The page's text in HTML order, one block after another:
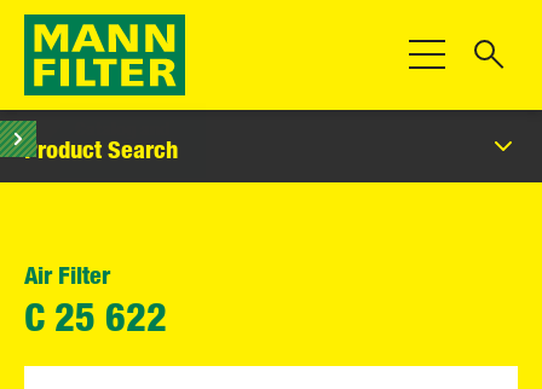
Toggle
Product Search
Air Filter
C 25 622